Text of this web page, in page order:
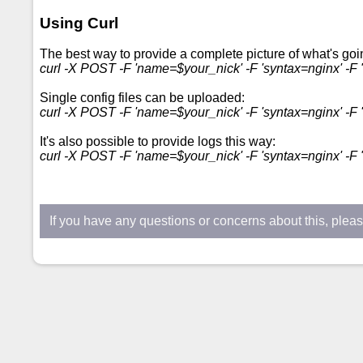
Using Curl
The best way to provide a complete picture of what's
curl -X POST -F 'name=$your_nick' -F 'syntax=nginx' -
Single config files can be uploaded:
curl -X POST -F 'name=$your_nick' -F 'syntax=nginx' -
It's also possible to provide logs this way:
curl -X POST -F 'name=$your_nick' -F 'syntax=nginx' -
If you have any questions or concerns about this,